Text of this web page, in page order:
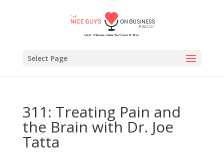
Select Page
311: Treating Pain and
the Brain with Dr. Joe
Tatta